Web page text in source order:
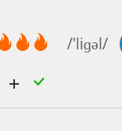
/'liɡəl/